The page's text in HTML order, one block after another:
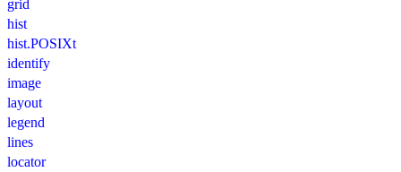
grid
hist
hist.POSIXt
identify
image
layout
legend
lines
locator